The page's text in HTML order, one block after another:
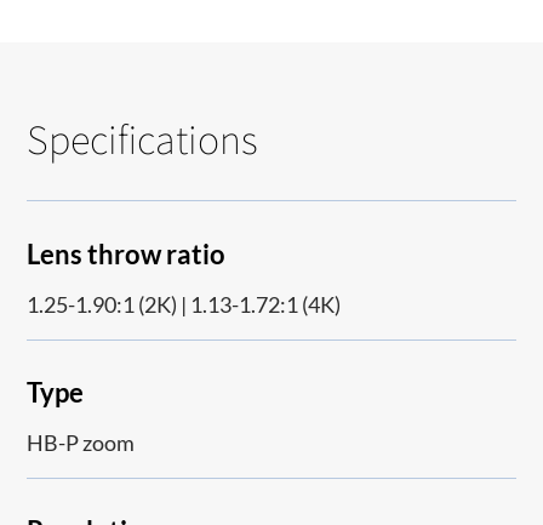
Specifications
Lens throw ratio
1.25-1.90:1 (2K) | 1.13-1.72:1 (4K)
Type
HB-P zoom